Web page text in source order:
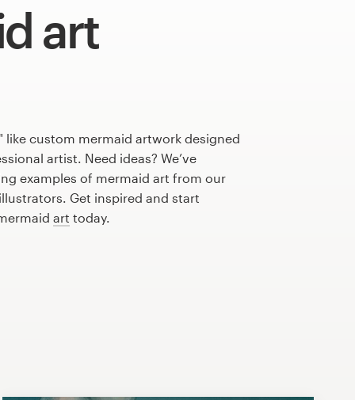
art
like custom mermaid artwork designed
artist. Need ideas? We’ve
examples of mermaid art from our
Get inspired and start
art today.